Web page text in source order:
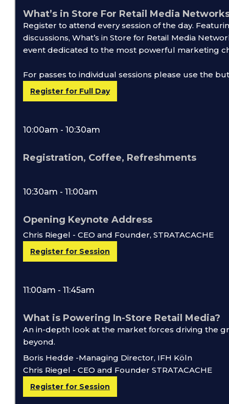
What’s in Store For Retail Media
Register to attend every session of the day.
discussions, What’s in Store for Retail Media
event dedicated to the most powerful marketing
For passes to individual sessions please use the
Register for Full Day
10:00am - 10:30am
Registration, Coffee, Refreshments
10:30am - 11:00am
Opening Keynote Address
Chris Riegel - CEO and Founder, STRATACACHE
Register for Session
11:00am - 11:45am
What is Powering In-Store Retail Media?
An in-depth look at the market forces driving the
beyond.
Boris Hedde -Managing Director, IFH Köln
Chris Riegel - CEO and Founder STRATACACHE
Register for Session